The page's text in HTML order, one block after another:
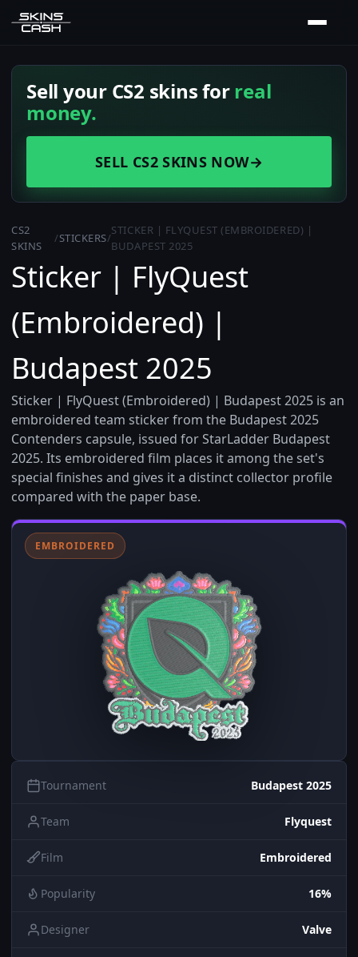
Sell your CS2 skins forreal
money.
SELL CS2 SKINS NOW→
CS2
SKINS
/STICKERS/
STICKER | FLYQUEST (EMBROIDERED) |
BUDAPEST 2025
Sticker | FlyQuest
(Embroidered) |
Budapest 2025
Sticker | FlyQuest (Embroidered) | Budapest 2025 is an
embroidered team sticker from the Budapest 2025
Contenders capsule, issued for StarLadder Budapest
2025. Its embroidered film places it among the set's
special finishes and gives it a distinct collector profile
compared with the paper base.
EMBROIDERED
Tournament Budapest 2025
Team Flyquest
Film Embroidered
Popularity 16%
Designer Valve